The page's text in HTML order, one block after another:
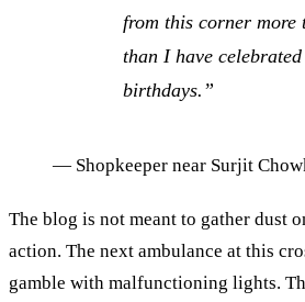
from this corner more
than I have celebrated
birthdays. ”
— Shopkeeper near Surjit
The blog is not meant to gather dust
action. The next ambulance at this
gamble with malfunctioning lights.